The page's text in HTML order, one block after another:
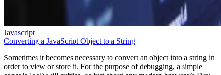
Javascript
Converting a JavaScript Object to a String
Sometimes it becomes necessary to convert an object into a string in
order to view or store it. For the purpose of debugging, a simple